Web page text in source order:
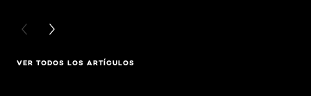
PREVIOUS CARD
NEXT CARD
VER TODOS LOS ARTÍCULOS